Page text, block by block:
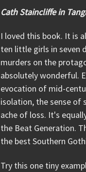
Cath Staincliffe in
I loved this book. It is
ten little girls in seven
murders on the
absolutely wonderful.
evocation of mid-
isolation, the sense of
ache of loss. It's
the Beat Generation.
the best Southern
Try this one tiny